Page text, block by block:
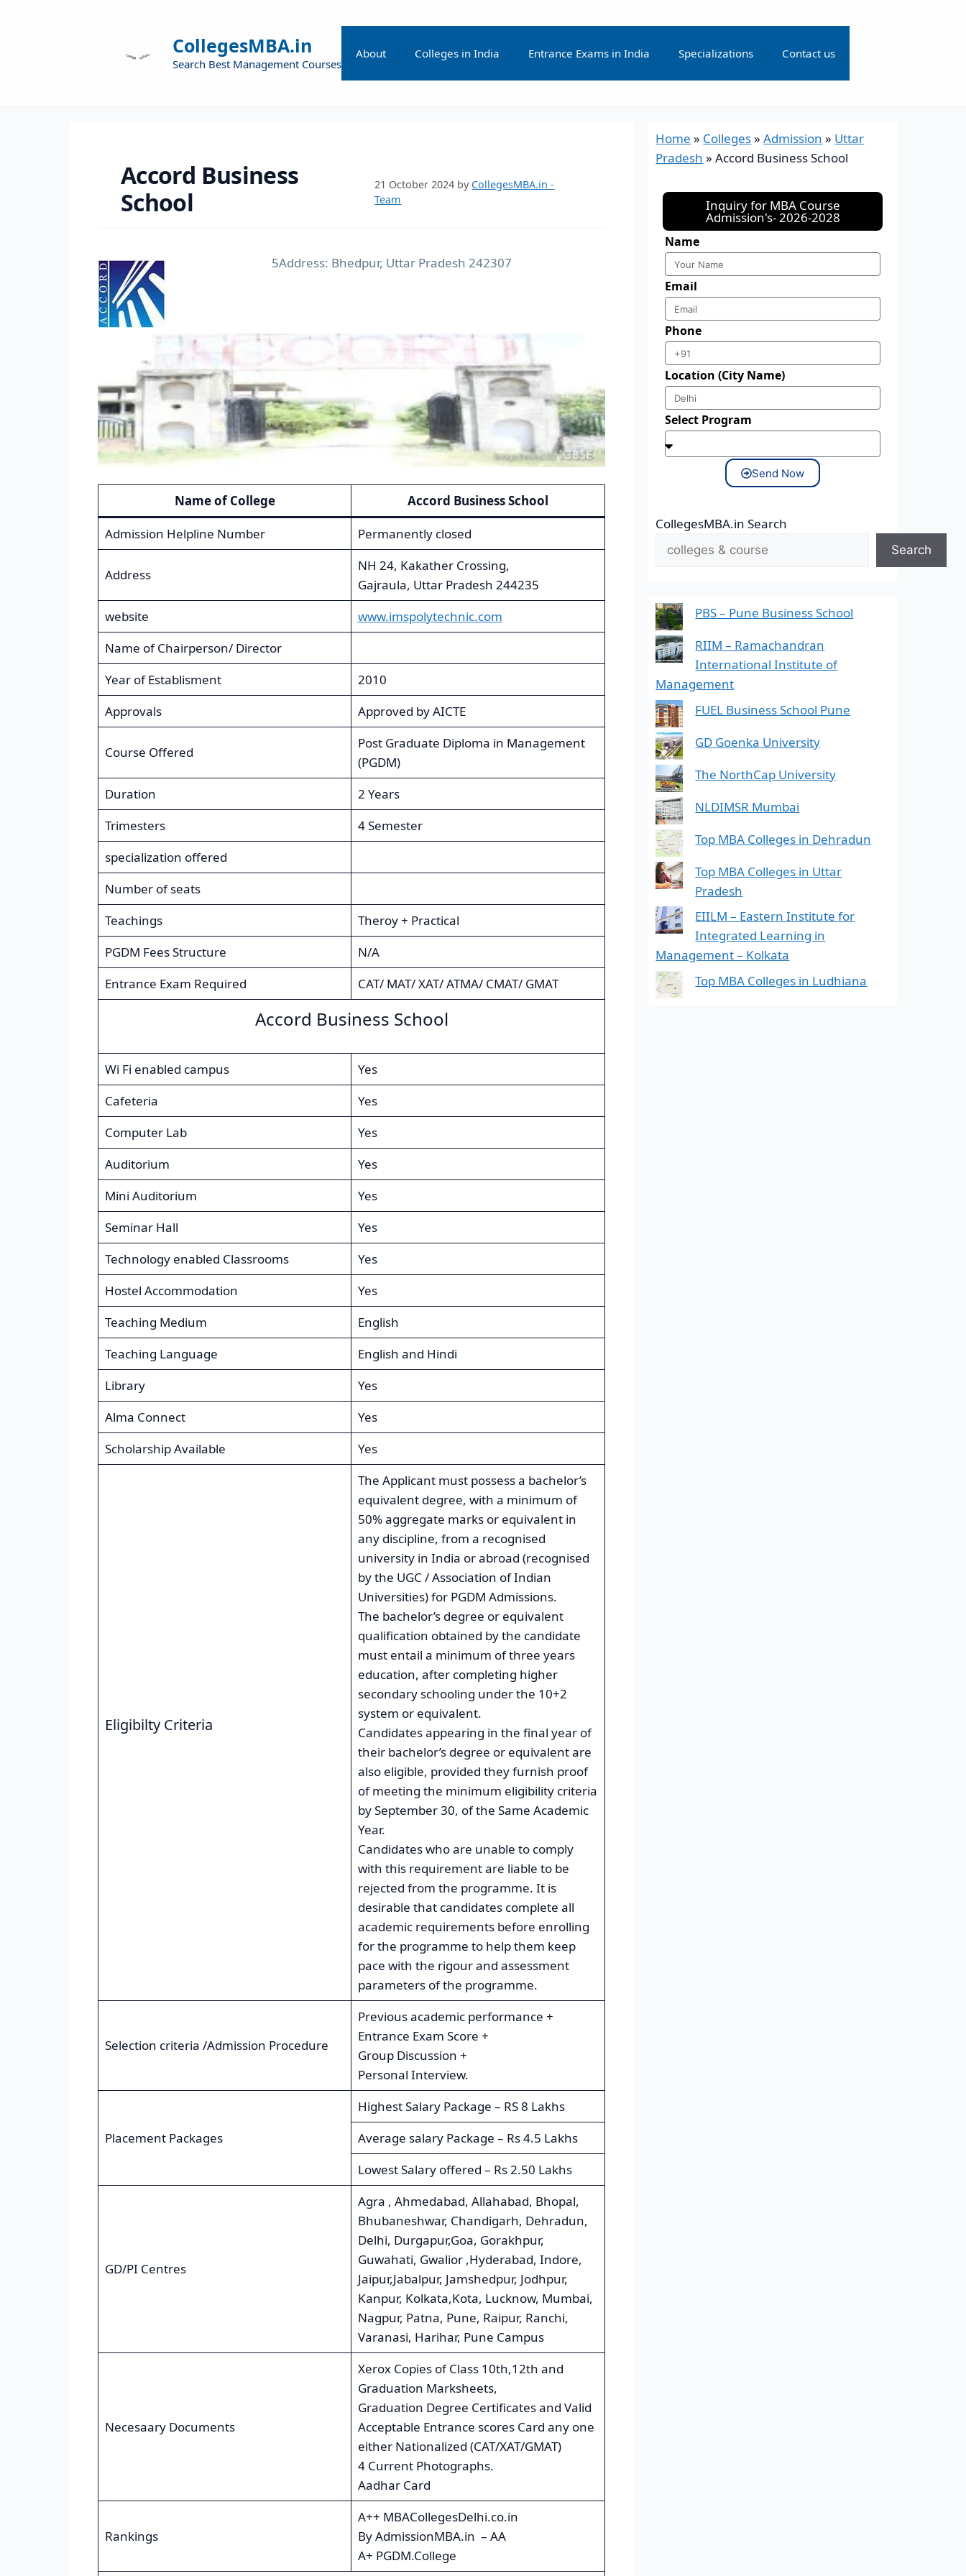
CollegesMBA.in
Search Best Management Courses
About Colleges in India Entrance Exams in India Specializations Contact us
Accord Business
School
21 October 2024 by CollegesMBA.in -
Team
5Address: Bhedpur, Uttar Pradesh 242307
Name of College
Accord Business School
Admission Helpline Number
Permanently closed
Address
NH 24, Kakather Crossing,
Gajraula, Uttar Pradesh 244235
website
www.imspolytechnic.com
Name of Chairperson/ Director
Year of Establisment
2010
Approvals
Approved by AICTE
Course Offered
Post Graduate Diploma in Management
(PGDM)
Duration
2 Years
Trimesters
4 Semester
specialization offered
Number of seats
Teachings
Theroy + Practical
PGDM Fees Structure
N/A
Entrance Exam Required
CAT/ MAT/ XAT/ ATMA/ CMAT/ GMAT
Accord Business School
Wi Fi enabled campus
Yes
Cafeteria
Yes
Computer Lab
Yes
Auditorium
Yes
Mini Auditorium
Yes
Seminar Hall
Yes
Technology enabled Classrooms
Yes
Hostel Accommodation
Yes
Teaching Medium
English
Teaching Language
English and Hindi
Library
Yes
Alma Connect
Yes
Scholarship Available
Yes
Eligibilty Criteria
The Applicant must possess a bachelor’s
equivalent degree, with a minimum of
50% aggregate marks or equivalent in
any discipline, from a recognised
university in India or abroad (recognised
by the UGC / Association of Indian
Universities) for PGDM Admissions.
The bachelor’s degree or equivalent
qualification obtained by the candidate
must entail a minimum of three years
education, after completing higher
secondary schooling under the 10+2
system or equivalent.
Candidates appearing in the final year of
their bachelor’s degree or equivalent are
also eligible, provided they furnish proof
of meeting the minimum eligibility criteria
by September 30, of the Same Academic
Year.
Candidates who are unable to comply
with this requirement are liable to be
rejected from the programme. It is
desirable that candidates complete all
academic requirements before enrolling
for the programme to help them keep
pace with the rigour and assessment
parameters of the programme.
Selection criteria /Admission Procedure
Previous academic performance +
Entrance Exam Score +
Group Discussion +
Personal Interview.
Placement Packages
Highest Salary Package – RS 8 Lakhs
Average salary Package – Rs 4.5 Lakhs
Lowest Salary offered – Rs 2.50 Lakhs
GD/PI Centres
Agra , Ahmedabad, Allahabad, Bhopal,
Bhubaneshwar, Chandigarh, Dehradun,
Delhi, Durgapur,Goa, Gorakhpur,
Guwahati, Gwalior ,Hyderabad, Indore,
Jaipur,Jabalpur, Jamshedpur, Jodhpur,
Kanpur, Kolkata,Kota, Lucknow, Mumbai,
Nagpur, Patna, Pune, Raipur, Ranchi,
Varanasi, Harihar, Pune Campus
Necesaary Documents
Xerox Copies of Class 10th,12th and
Graduation Marksheets,
Graduation Degree Certificates and Valid
Acceptable Entrance scores Card any one
either Nationalized (CAT/XAT/GMAT)
4 Current Photographs.
Aadhar Card
Rankings
A++ MBACollegesDelhi.co.in
By AdmissionMBA.in – AA
A+ PGDM.College
Home » Colleges»Admission » Uttar
Pradesh »Accord Business School
Inquiry for MBA Course
Admission's- 2026-2028
Name
Email
Phone
Location (City Name)
Select Program
Send Now
CollegesMBA.in Search
Search
PBS – Pune Business School
RIIM – Ramachandran
International Institute of
Management
FUEL Business School Pune
GD Goenka University
The NorthCap University
NLDIMSR Mumbai
Top MBA Colleges in Dehradun
Top MBA Colleges in Uttar
Pradesh
EIILM – Eastern Institute for
Integrated Learning in
Management – Kolkata
Top MBA Colleges in Ludhiana